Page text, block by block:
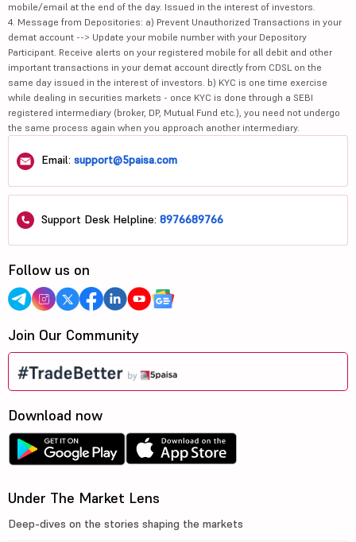
mobile/email at the end of the day. Issued in the interest of investors.
4. Message from Depositories: a) Prevent Unauthorized Transactions in your
demat account --> Update your mobile number with your Depository
Participant. Receive alerts on your registered mobile for all debit and other
important transactions in your demat account directly from CDSL on the
same day issued in the interest of investors. b) KYC is one time exercise
while dealing in securities markets - once KYC is done through a SEBI
registered intermediary (broker, DP, Mutual Fund etc.), you need not undergo
the same process again when you approach another intermediary.
Email: support@5paisa.com
Support Desk Helpline: 8976689766
Follow us on
Join Our Community
Download now
Under The Market Lens
Deep-dives on the stories shaping the markets